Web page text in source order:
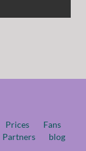
Prices
Fans
Partners
blog